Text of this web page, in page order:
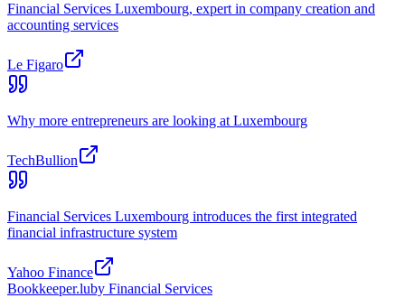
Financial Services Luxembourg, expert in company creation and
accounting services
Le Figaro
Why more entrepreneurs are looking at Luxembourg
TechBullion
Financial Services Luxembourg introduces the first integrated
financial infrastructure system
Yahoo Finance
Bookkeeper.luby Financial Services